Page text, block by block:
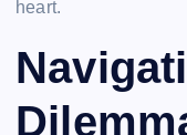
heart.